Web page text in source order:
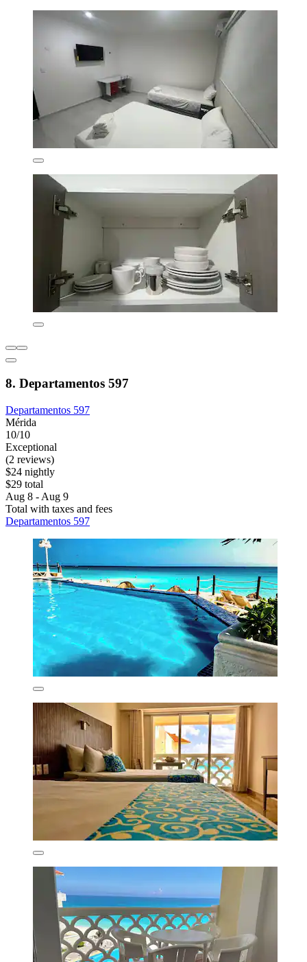
8. Departamentos 597
Departamentos 597
Mérida
10/10
Exceptional
(2 reviews)
$24 nightly
$29 total
Aug 8 - Aug 9
Total with taxes and fees
Departamentos 597